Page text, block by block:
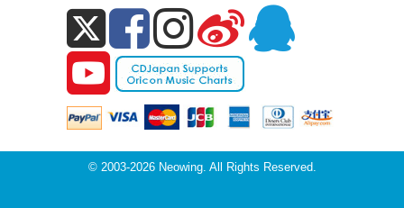
© 2003-2026 Neowing. All Rights Reserved.